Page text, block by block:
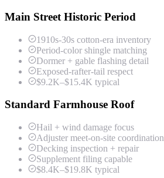
Main Street Historic Period
1910s-30s cotton-era inventory
Period-color shingle matching
Dormer + gable flashing detail
Exposed-rafter-tail respect
$9.2K–$15.4K typical
Standard Farmhouse Roof
Hail + wind damage focus
Adjuster meet-on-site coordination
Decking inspection + repair
Supplement filing capable
$8.4K–$19.8K typical